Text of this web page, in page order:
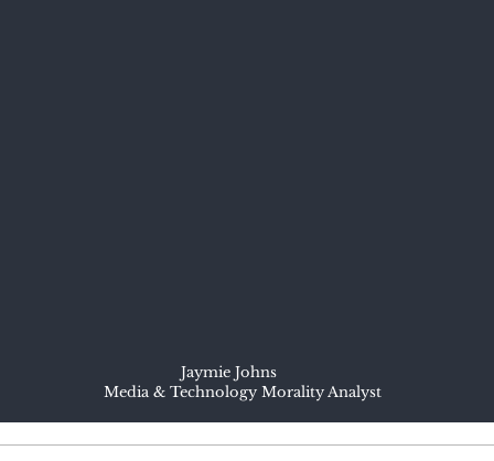
Media & Technology Morality Analyst
Jaymie Johns